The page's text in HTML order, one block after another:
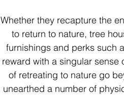
Whether they recapture the
to return to nature, tree
furnishings and perks such
reward with a singular sense
of retreating to nature go
unearthed a number of